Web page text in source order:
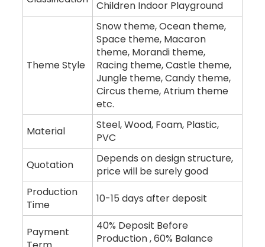
Children Indoor Playground
Theme Style
Snow theme, Ocean theme,
Space theme, Macaron
theme, Morandi theme,
Racing theme, Castle theme,
Jungle theme, Candy theme,
Circus theme, Atrium theme
etc.
Material
Steel, Wood, Foam, Plastic,
PVC
Quotation
Depends on design structure,
price will be surely good
Production
Time
10-15 days after deposit
Payment
40% Deposit Before
Production , 60% Balance